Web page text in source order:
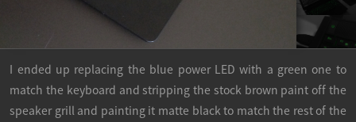
I ended up replacing the blue power LED with a green one to
match the keyboard and stripping the stock brown paint off the
speaker grill and painting it matte black to match the rest of the